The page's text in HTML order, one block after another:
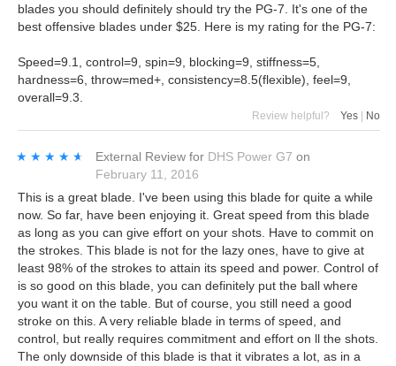
blades you should definitely should try the PG-7. It's one of the
best offensive blades under $25. Here is my rating for the PG-7:
Speed=9.1, control=9, spin=9, blocking=9, stiffness=5,
hardness=6, throw=med+, consistency=8.5(flexible), feel=9,
overall=9.3.
Review helpful? Yes No
★★★★★
★★★★★ External Review for DHS Power G7 on
February 11, 2016
This is a great blade. I've been using this blade for quite a while
now. So far, have been enjoying it. Great speed from this blade
as long as you can give effort on your shots. Have to commit on
the strokes. This blade is not for the lazy ones, have to give at
least 98% of the strokes to attain its speed and power. Control of
is so good on this blade, you can definitely put the ball where
you want it on the table. But of course, you still need a good
stroke on this. A very reliable blade in terms of speed, and
control, but really requires commitment and effort on ll the shots.
The only downside of this blade is that it vibrates a lot, as in a